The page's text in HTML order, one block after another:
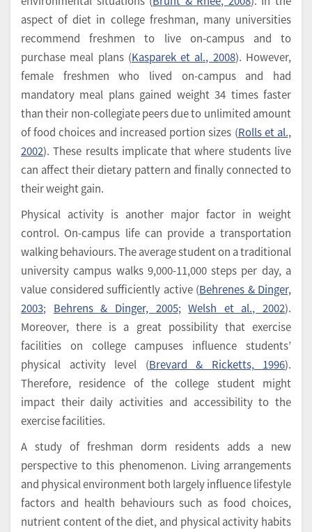
aspect of diet in college freshman, many universities
recommend freshmen to live on-campus and to
purchase meal plans (Kasparek et al., 2008). However,
female freshmen who lived on-campus and had
mandatory meal plans gained weight 34 times faster
than their non-collegiate peers due to unlimited amount
of food choices and increased portion sizes (Rolls et al.,
2002). These results implicate that where students live
can affect their dietary pattern and finally connected to
their weight gain.
Physical activity is another major factor in weight
control. On-campus life can provide a transportation
walking behaviours. The average student on a traditional
university campus walks 9,000-11,000 steps per day, a
value considered sufficiently active (Behrenes & Dinger,
2003; Behrens & Dinger, 2005;Welsh et al., 2002).
Moreover, there is a great possibility that exercise
facilities on college campuses influence students’
physical activity level (Brevard & Ricketts, 1996).
Therefore, residence of the college student might
impact their daily activities and accessibility to the
exercise facilities.
A study of freshman dorm residents adds a new
perspective to this phenomenon. Living arrangements
and physical environment both largely influence lifestyle
factors and health behaviours such as food choices,
nutrient content of the diet, and physical activity habits